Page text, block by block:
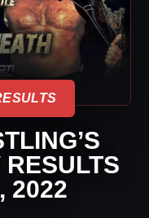
2022